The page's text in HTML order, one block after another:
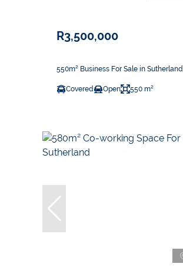
R3,500,000
550m² Business For Sale in Sutherland
Covered Open 550 m²